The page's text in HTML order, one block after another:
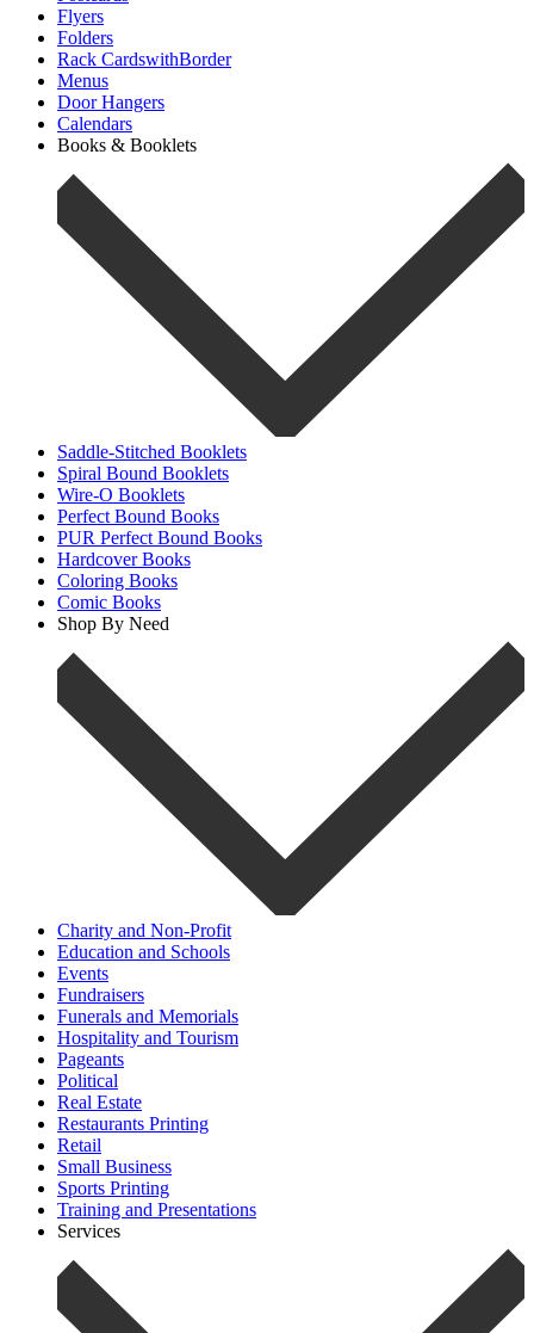
Flyers
Folders
Rack CardswithBorder
Menus
Door Hangers
Calendars
Books & Booklets
Saddle-Stitched Booklets
Spiral Bound Booklets
Wire-O Booklets
Perfect Bound Books
PUR Perfect Bound Books
Hardcover Books
Coloring Books
Comic Books
Shop By Need
Charity and Non-Profit
Education and Schools
Events
Fundraisers
Funerals and Memorials
Hospitality and Tourism
Pageants
Political
Real Estate
Restaurants Printing
Retail
Small Business
Sports Printing
Training and Presentations
Services